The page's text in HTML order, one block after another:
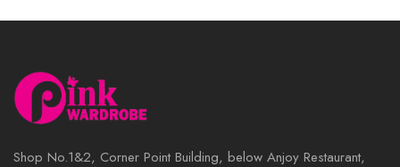
Shop No.1&2, Corner Point Building, below Anjoy Restaurant,